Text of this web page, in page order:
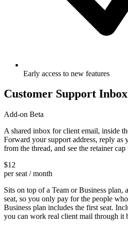
Early access to new features
Customer Support Inbox
Add-on Beta
A shared inbox for client email, inside
Forward your support address, reply as
from the thread, and see the retainer
$12
per seat / month
Sits on top of a Team or Business plan,
seat, so you only pay for the people
Business plan includes the first seat.
you can work real client mail through it